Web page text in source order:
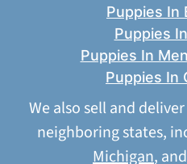
Puppies In
Puppies
Puppies In
Puppies In
We also sell and
neighboring states,
Michigan, and